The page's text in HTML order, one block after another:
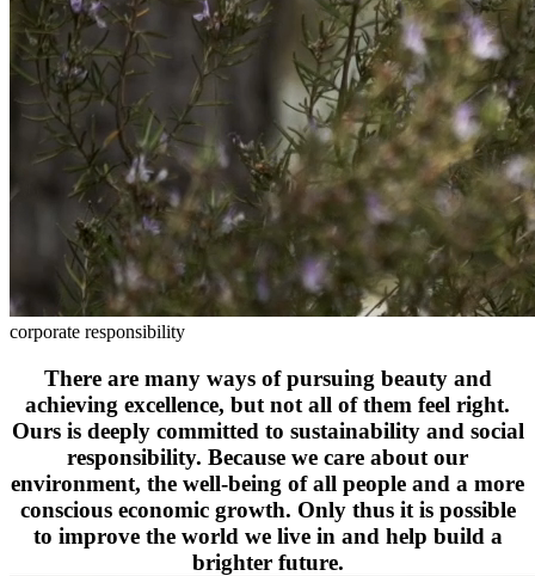
corporate responsibility
There are many ways of pursuing beauty and
achieving excellence, but not all of them feel right.
Ours is deeply committed to sustainability and social
responsibility. Because we care about our
environment, the well-being of all people and a more
conscious economic growth. Only thus it is possible
to improve the world we live in and help build a
brighter future.